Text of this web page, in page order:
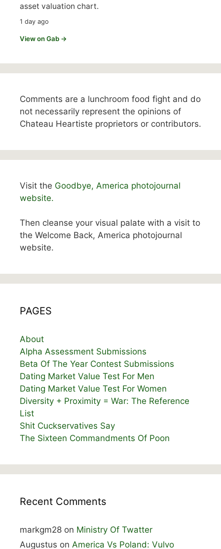
asset valuation chart.
1 day ago
View on Gab →
Comments are a lunchroom food fight and do
not necessarily represent the opinions of
Chateau Heartiste proprietors or contributors.
Visit the Goodbye, America photojournal
website.
Then cleanse your visual palate with a visit to
the Welcome Back, America photojournal
website.
PAGES
About
Alpha Assessment Submissions
Beta Of The Year Contest Submissions
Dating Market Value Test For Men
Dating Market Value Test For Women
Diversity + Proximity = War: The Reference
List
Shit Cuckservatives Say
The Sixteen Commandments Of Poon
Recent Comments
markgm28 on Ministry Of Twatter
Augustus on America Vs Poland: Vulvo